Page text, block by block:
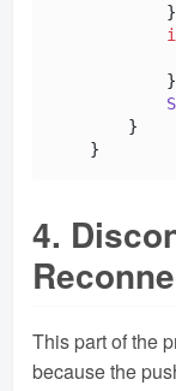
            }
            }
        }
4.
This part of the
because the